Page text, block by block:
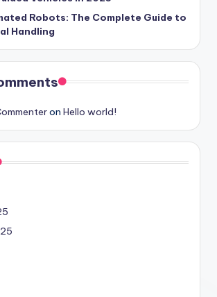
Robots: The Complete Guide to
Handling
on Hello world!